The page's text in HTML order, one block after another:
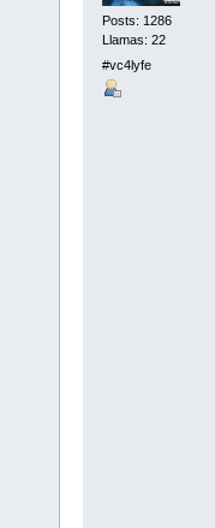
Posts: 1286
Llamas: 22
#vc4lyfe